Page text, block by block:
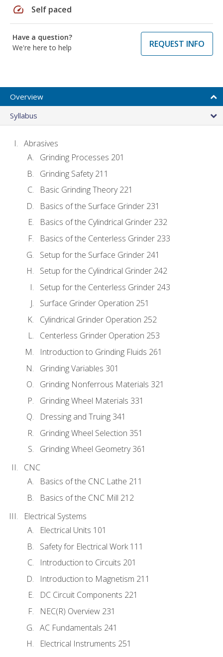
speed Self paced
Have a question?
We're here to help
REQUEST INFO
Overview
Syllabus
Abrasives
Grinding Processes 201
Grinding Safety 211
Basic Grinding Theory 221
Basics of the Surface Grinder 231
Basics of the Cylindrical Grinder 232
Basics of the Centerless Grinder 233
Setup for the Surface Grinder 241
Setup for the Cylindrical Grinder 242
Setup for the Centerless Grinder 243
Surface Grinder Operation 251
Cylindrical Grinder Operation 252
Centerless Grinder Operation 253
Introduction to Grinding Fluids 261
Grinding Variables 301
Grinding Nonferrous Materials 321
Grinding Wheel Materials 331
Dressing and Truing 341
Grinding Wheel Selection 351
Grinding Wheel Geometry 361
CNC
Basics of the CNC Lathe 211
Basics of the CNC Mill 212
Electrical Systems
Electrical Units 101
Safety for Electrical Work 111
Introduction to Circuits 201
Introduction to Magnetism 211
DC Circuit Components 221
NEC(R) Overview 231
AC Fundamentals 241
Electrical Instruments 251